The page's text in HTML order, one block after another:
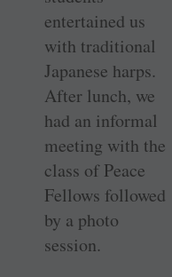
entertained us
with traditional
Japanese harps.
After lunch, we
had an informal
meeting with the
class of Peace
Fellows followed
by a photo
session.